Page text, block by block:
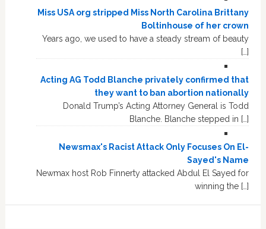
Miss USA org stripped Miss North Carolina Brittany
Boltinhouse of her crown
Years ago, we used to have a steady stream of beauty
[…]
Acting AG Todd Blanche privately confirmed that
they want to ban abortion nationally
Donald Trump’s Acting Attorney General is Todd
Blanche. Blanche stepped in […]
Newsmax's Racist Attack Only Focuses On El-
Sayed's Name
Newmax host Rob Finnerty attacked Abdul El Sayed for
winning the […]